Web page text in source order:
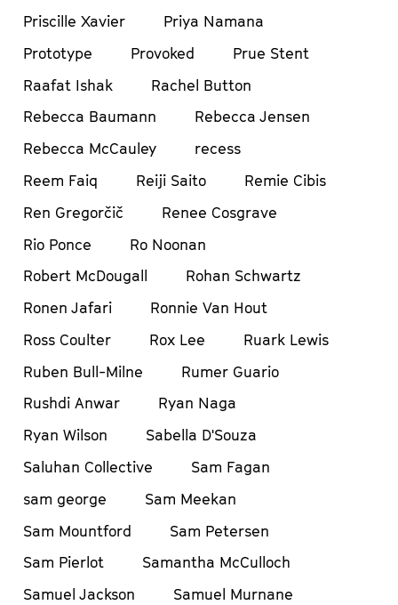
Priscille Xavier
Priya Namana
Prototype
Provoked
Prue Stent
Raafat Ishak
Rachel Button
Rebecca Baumann
Rebecca Jensen
Rebecca McCauley
recess
Reem Faiq
Reiji Saito
Remie Cibis
Ren Gregorčič
Renee Cosgrave
Rio Ponce
Ro Noonan
Robert McDougall
Rohan Schwartz
Ronen Jafari
Ronnie Van Hout
Ross Coulter
Rox Lee
Ruark Lewis
Ruben Bull-Milne
Rumer Guario
Rushdi Anwar
Ryan Naga
Ryan Wilson
Sabella D'Souza
Saluhan Collective
Sam Fagan
sam george
Sam Meekan
Sam Mountford
Sam Petersen
Sam Pierlot
Samantha McCulloch
Samuel Jackson
Samuel Murnane